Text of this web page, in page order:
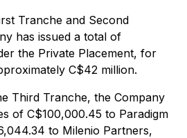
Tranche and Second
has issued a total of
the Private Placement, for
C$42 million.
Third Tranche, the Company
of C$100,000.45 to Paradigm
to Milenio Partners,